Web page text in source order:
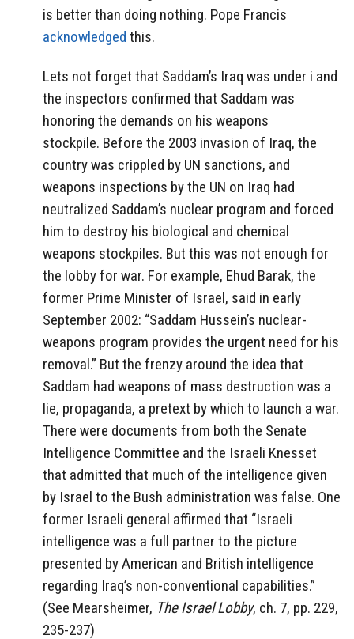
is better than doing nothing. Pope Francis
acknowledged this.
Lets not forget that Saddam’s Iraq was under i and
the inspectors confirmed that Saddam was
honoring the demands on his weapons
stockpile. Before the 2003 invasion of Iraq, the
country was crippled by UN sanctions, and
weapons inspections by the UN on Iraq had
neutralized Saddam’s nuclear program and forced
him to destroy his biological and chemical
weapons stockpiles. But this was not enough for
the lobby for war. For example, Ehud Barak, the
former Prime Minister of Israel, said in early
September 2002: “Saddam Hussein’s nuclear-
weapons program provides the urgent need for his
removal.” But the frenzy around the idea that
Saddam had weapons of mass destruction was a
lie, propaganda, a pretext by which to launch a war.
There were documents from both the Senate
Intelligence Committee and the Israeli Knesset
that admitted that much of the intelligence given
by Israel to the Bush administration was false. One
former Israeli general affirmed that “Israeli
intelligence was a full partner to the picture
presented by American and British intelligence
regarding Iraq’s non-conventional capabilities.”
(See Mearsheimer, The Israel Lobby, ch. 7, pp. 229,
235-237)